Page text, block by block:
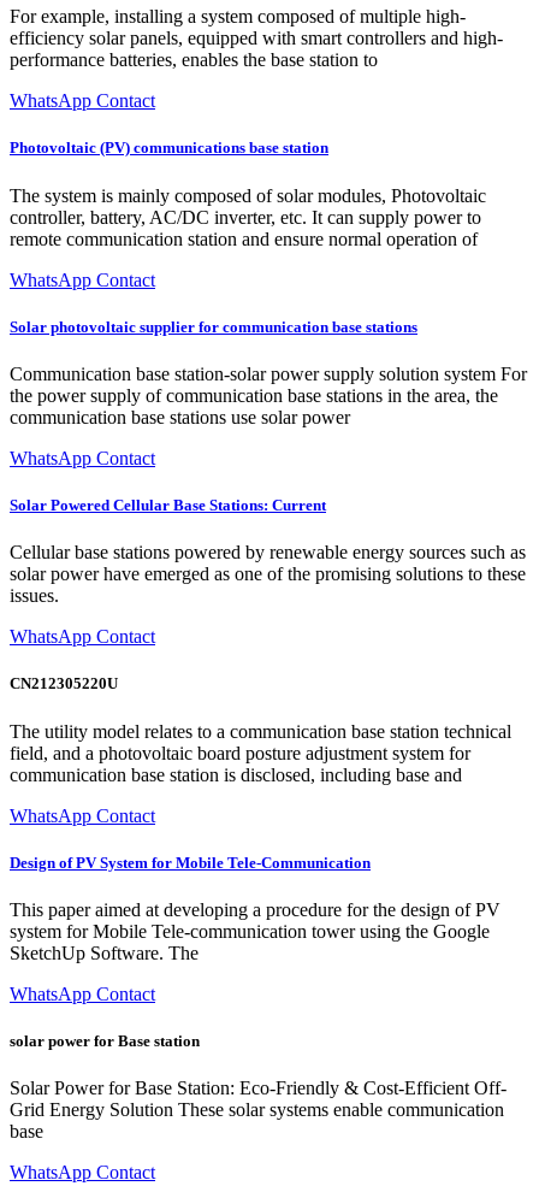
For example, installing a system composed of multiple high-
efficiency solar panels, equipped with smart controllers and high-
performance batteries, enables the base station to
WhatsApp Contact
Photovoltaic (PV) communications base station
The system is mainly composed of solar modules, Photovoltaic
controller, battery, AC/DC inverter, etc. It can supply power to
remote communication station and ensure normal operation of
WhatsApp Contact
Solar photovoltaic supplier for communication base stations
Communication base station-solar power supply solution system For
the power supply of communication base stations in the area, the
communication base stations use solar power
WhatsApp Contact
Solar Powered Cellular Base Stations: Current
Cellular base stations powered by renewable energy sources such as
solar power have emerged as one of the promising solutions to these
issues.
WhatsApp Contact
CN212305220U
The utility model relates to a communication base station technical
field, and a photovoltaic board posture adjustment system for
communication base station is disclosed, including base and
WhatsApp Contact
Design of PV System for Mobile Tele-Communication
This paper aimed at developing a procedure for the design of PV
system for Mobile Tele-communication tower using the Google
SketchUp Software. The
WhatsApp Contact
solar power for Base station
Solar Power for Base Station: Eco-Friendly & Cost-Efficient Off-
Grid Energy Solution These solar systems enable communication
base
WhatsApp Contact